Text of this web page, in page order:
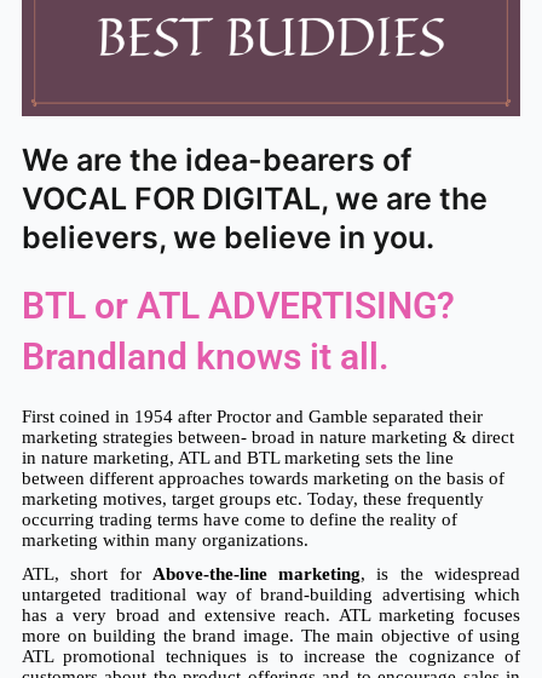
We are the idea-bearers of
VOCAL FOR DIGITAL, we are the
believers, we believe in you.
BTL or ATL ADVERTISING?
Brandland knows it all.
First coined in 1954 after Proctor and Gamble separated their
marketing strategies between- broad in nature marketing & direct
in nature marketing, ATL and BTL marketing sets the line
between different approaches towards marketing on the basis of
marketing motives, target groups etc. Today, these frequently
occurring trading terms have come to define the reality of
marketing within many organizations.
ATL, short for Above-the-line marketing, is the widespread
untargeted traditional way of brand-building advertising which
has a very broad and extensive reach. ATL marketing focuses
more on building the brand image. The main objective of using
ATL promotional techniques is to increase the cognizance of